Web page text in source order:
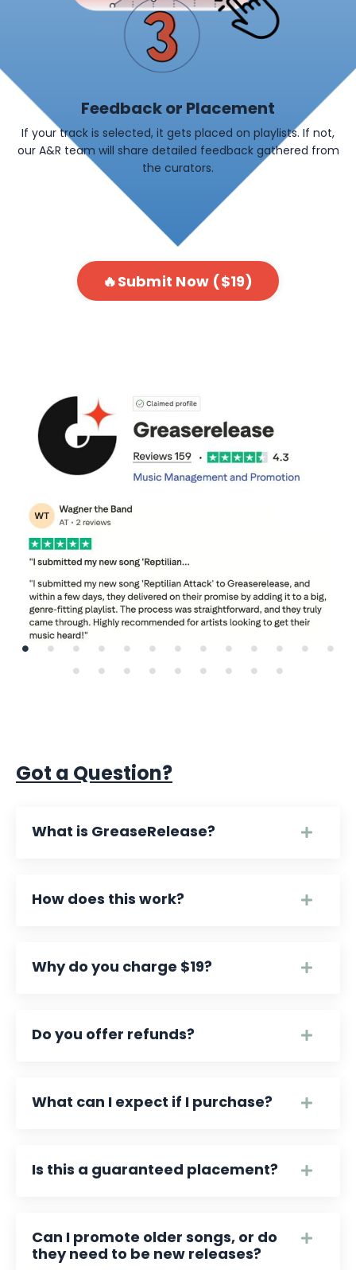
Feedback or Placement
If your track is selected, it gets placed on playlists. If not,
our A&R team will share detailed feedback gathered from
the curators.
🔥Submit Now ($19)
Got a Question?
What is GreaseRelease?
How does this work?
Why do you charge $19?
Do you offer refunds?
What can I expect if I purchase?
Is this a guaranteed placement?
Can I promote older songs, or do
they need to be new releases?